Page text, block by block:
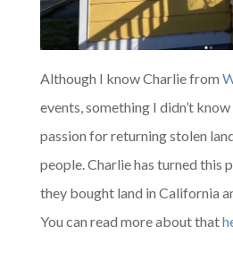
Although I know Charlie from
events, something I didn’t
passion for returning stolen
people. Charlie has turned this
they bought land in California
You can read more about that